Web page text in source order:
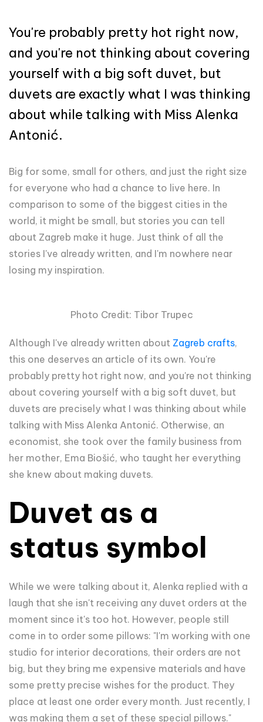
You're probably pretty hot right now,
and you're not thinking about covering
yourself with a big soft duvet, but
duvets are exactly what I was thinking
about while talking with Miss Alenka
Antonić.
Big for some, small for others, and just the right size
for everyone who had a chance to live here. In
comparison to some of the biggest cities in the
world, it might be small, but stories you can tell
about Zagreb make it huge. Just think of all the
stories I've already written, and I'm nowhere near
losing my inspiration.
Photo Credit: Tibor Trupec
Although I've already written about Zagreb crafts,
this one deserves an article of its own. You're
probably pretty hot right now, and you're not thinking
about covering yourself with a big soft duvet, but
duvets are precisely what I was thinking about while
talking with Miss Alenka Antonić. Otherwise, an
economist, she took over the family business from
her mother, Ema Biošić, who taught her everything
she knew about making duvets.
Duvet as a
status symbol
While we were talking about it, Alenka replied with a
laugh that she isn't receiving any duvet orders at the
moment since it's too hot. However, people still
come in to order some pillows: "I'm working with one
studio for interior decorations, their orders are not
big, but they bring me expensive materials and have
some pretty precise wishes for the product. They
place at least one order every month. Just recently, I
was making them a set of these special pillows."